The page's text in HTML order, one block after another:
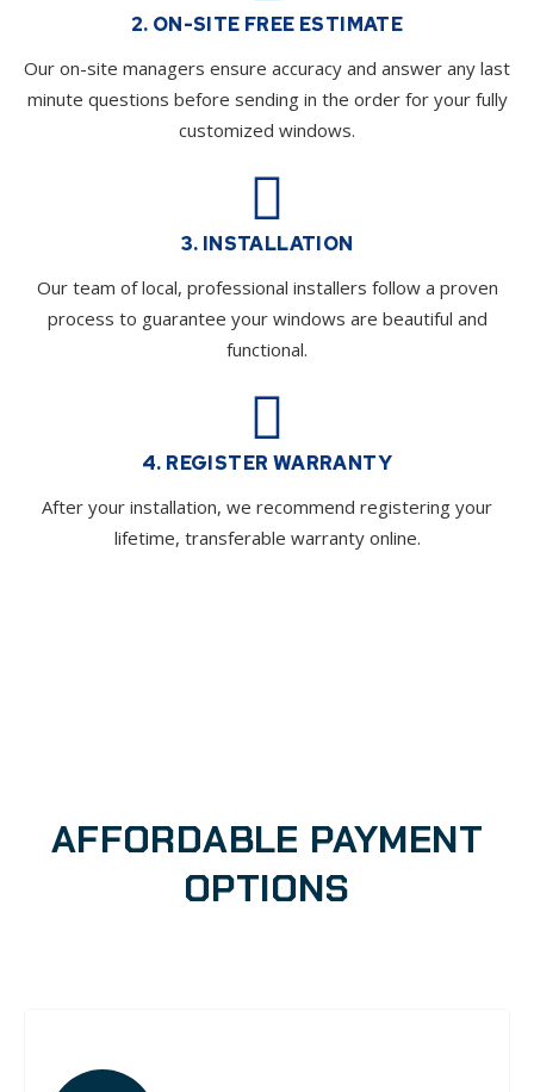
2. ON-SITE FREE ESTIMATE
Our on-site managers ensure accuracy and answer any last
minute questions before sending in the order for your fully
customized windows.
3. INSTALLATION
Our team of local, professional installers follow a proven
process to guarantee your windows are beautiful and
functional.
4. REGISTER WARRANTY
After your installation, we recommend registering your
lifetime, transferable warranty online.
AFFORDABLE PAYMENT
OPTIONS